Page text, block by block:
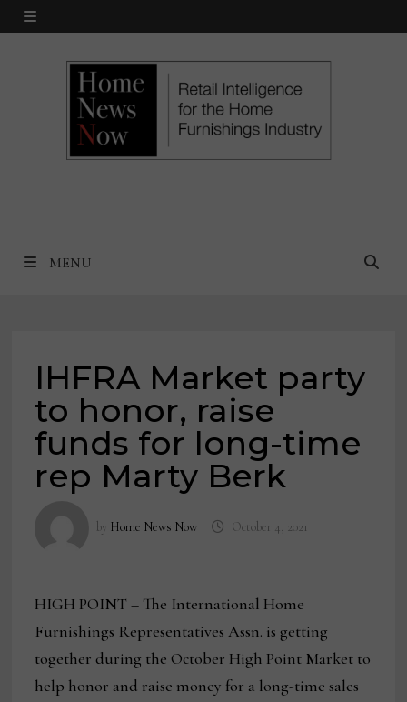
Skip
MENU
MENU
IHFRA Market party
to honor, raise
funds for long-time
rep Marty Berk
by Home News Now October 4, 2021
HIGH POINT – The International Home
Furnishings Representatives Assn. is getting
together during the October High Point Market to
help honor and raise money for a long-time sales